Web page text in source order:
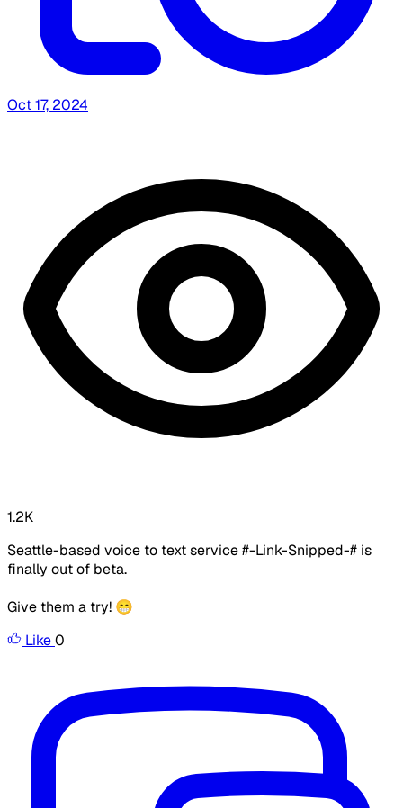
Oct 17, 2024
1.2K
Seattle-based voice to text service #-Link-Snipped-# is
finally out of beta.
Give them a try! 😁
Like0